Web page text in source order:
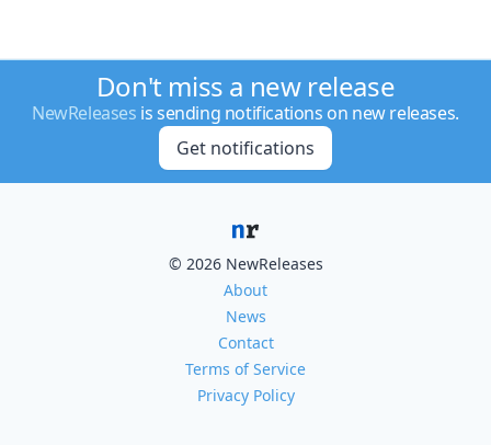
Don't miss a new release
NewReleases is sending notifications on new releases.
Get notifications
© 2026 NewReleases
About
News
Contact
Terms of Service
Privacy Policy